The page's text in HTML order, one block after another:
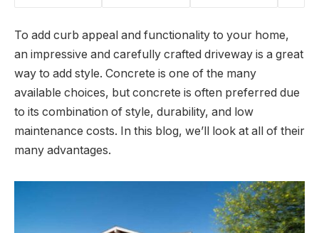
To add curb appeal and functionality to your home,
an impressive and carefully crafted driveway is a great
way to add style. Concrete is one of the many
available choices, but concrete is often preferred due
to its combination of style, durability, and low
maintenance costs. In this blog, we’ll look at all of their
many advantages.